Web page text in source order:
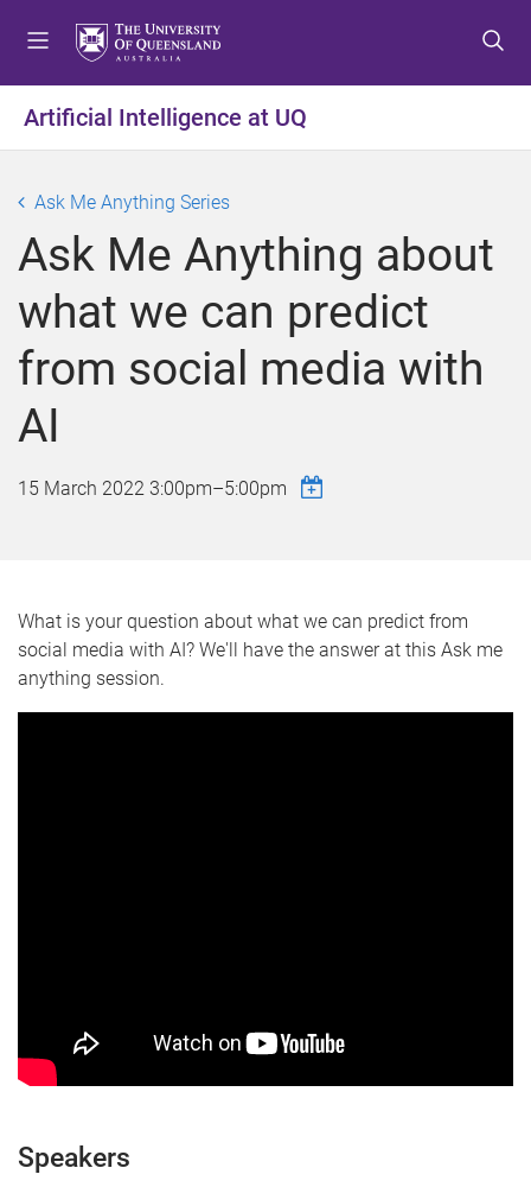
t
o
n
u
t
o
n
t
e
n
t
t
o
o
t
e
r
Artificial Intelligence at UQ
Ask Me Anything Series
Ask Me Anything about
what we can predict
from social media with
AI
15 March 2022 3:00pm–5:00pm
What is your question about what we can predict from
social media with AI? We'll have the answer at this Ask me
anything session.
Speakers